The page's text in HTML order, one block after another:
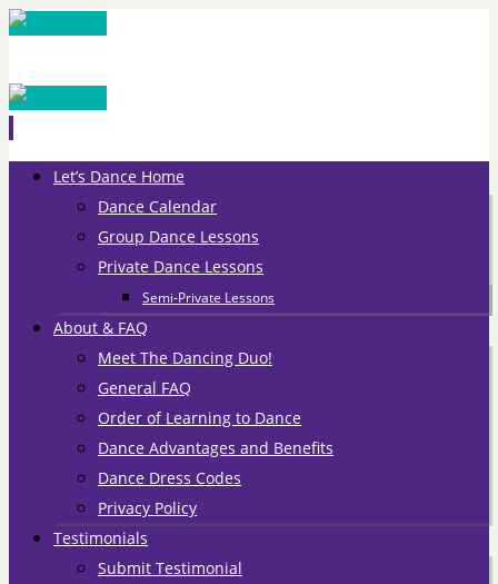
Skip
Let’s Dance Home
Dance Calendar
Group Dance Lessons
Private Dance Lessons
Semi-Private Lessons
About & FAQ
Meet The Dancing Duo!
General FAQ
Order of Learning to Dance
Dance Advantages and Benefits
Dance Dress Codes
Privacy Policy
Testimonials
Submit Testimonial